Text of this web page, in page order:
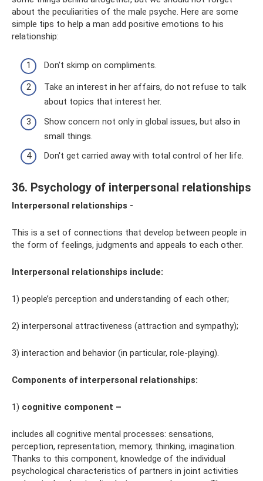
about the peculiarities of the male psyche. Here are some
simple tips to help a man add positive emotions to his
relationship:
Don't skimp on compliments.
Take an interest in her affairs, do not refuse to talk
about topics that interest her.
Show concern not only in global issues, but also in
small things.
Don't get carried away with total control of her life.
36. Psychology of interpersonal relationships
Interpersonal relationships -
This is a set of connections that develop between people in
the form of feelings, judgments and appeals to each other.
Interpersonal relationships include:
1) people’s perception and understanding of each other;
2) interpersonal attractiveness (attraction and sympathy);
3) interaction and behavior (in particular, role-playing).
Components of interpersonal relationships:
1) cognitive component –
includes all cognitive mental processes: sensations,
perception, representation, memory, thinking, imagination.
Thanks to this component, knowledge of the individual
psychological characteristics of partners in joint activities